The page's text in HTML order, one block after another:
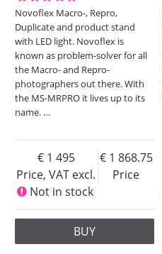
Novoflex Macro-, Repro,
Duplicate and product stand
with LED light. Novoflex is
known as problem-solver for all
the Macro- and Repro-
photographers out there. With
the MS-MRPRO it lives up to its
name. …
Price, VAT excl.
1 495
Price
1 868.75
Not in stock
BUY